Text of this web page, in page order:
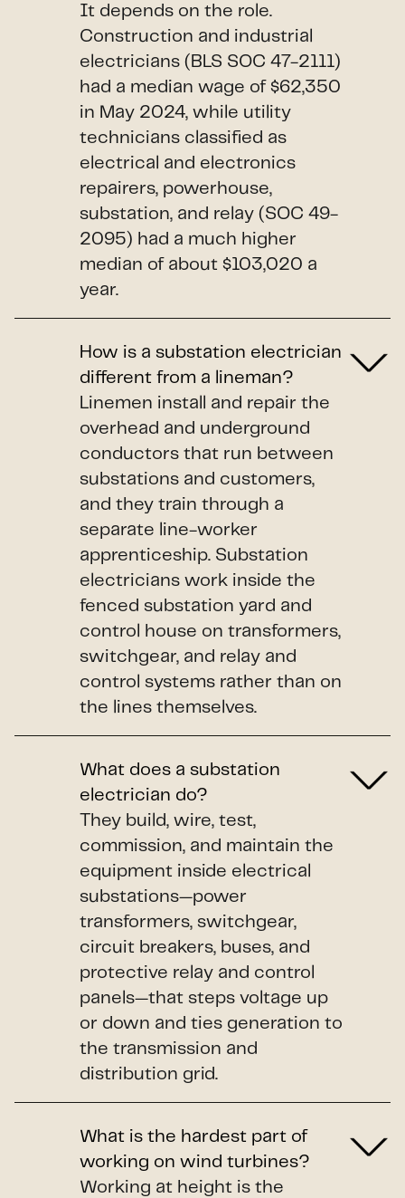
It depends on the role.
Construction and industrial
electricians (BLS SOC 47-2111)
had a median wage of $62,350
in May 2024, while utility
technicians classified as
electrical and electronics
repairers, powerhouse,
substation, and relay (SOC 49-
2095) had a much higher
median of about $103,020 a
year.
How is a substation electrician
different from a lineman?
Linemen install and repair the
overhead and underground
conductors that run between
substations and customers,
and they train through a
separate line-worker
apprenticeship. Substation
electricians work inside the
fenced substation yard and
control house on transformers,
switchgear, and relay and
control systems rather than on
the lines themselves.
What does a substation
electrician do?
They build, wire, test,
commission, and maintain the
equipment inside electrical
substations—power
transformers, switchgear,
circuit breakers, buses, and
protective relay and control
panels—that steps voltage up
or down and ties generation to
the transmission and
distribution grid.
What is the hardest part of
working on wind turbines?
Working at height is the